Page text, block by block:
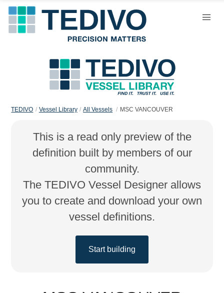
TEDIVO Vessel Library All Vessels MSC VANCOUVER
This is a read only preview of the
definition built by members of our
community.
The TEDIVO Vessel Designer allows
you to create and download your own
vessel definitions.
Start building